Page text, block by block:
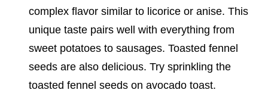
complex flavor similar to licorice or anise. This
unique taste pairs well with everything from
sweet potatoes to sausages. Toasted fennel
seeds are also delicious. Try sprinkling the
toasted fennel seeds on avocado toast.